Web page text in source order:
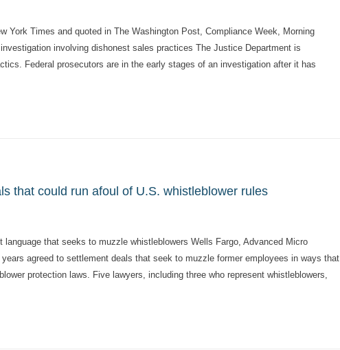
York Times and quoted in The Washington Post, Compliance Week, Morning
involving dishonest sales practices The Justice Department is
Federal prosecutors are in the early stages of an investigation after it has
that could run afoul of U.S. whistleblower rules
that seeks to muzzle whistleblowers Wells Fargo, Advanced Micro
agreed to settlement deals that seek to muzzle former employees in ways that
protection laws. Five lawyers, including three who represent whistleblowers,